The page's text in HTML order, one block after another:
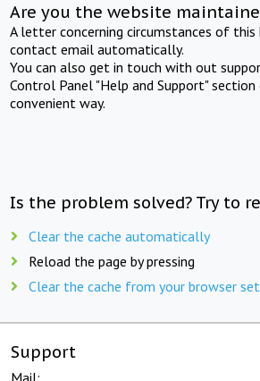
Are you the website
A letter concerning circumstances of
contact email automatically.
You can also get in touch with out
Control Panel "Help and Support"
convenient way.
Is the problem solved? Try to
Clear the cache automatically
Reload the page by pressing
Clear the cache from your browser
Support
Mail: